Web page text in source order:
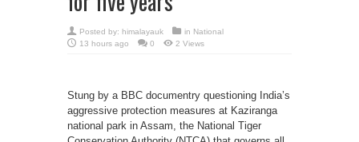
Posted by: himalayauk in National
13 hours ago
0 2 Views
Stung by a BBC documentry questioning India’s
aggressive protection measures at Kaziranga
national park in Assam, the National Tiger